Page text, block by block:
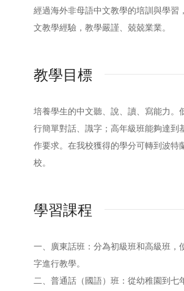
經過海外非母語中文教學的培訓與學習
文教學經驗，教學嚴謹、兢兢業業。
教學目標
培養學生的中文聽、說、讀、寫能力。
行簡單對話、識字；高年級班能夠達到
作要求。在我校獲得的學分可轉到波特
校。
學習課程
一、廣東話班：分為初級班和高級班，
字進行教學。
二、普通話（國語）班：從幼稚園到七